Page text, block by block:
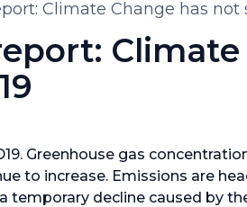
Climate Change has not
Greenhouse gas
to increase. Emissions are
temporary decline caused by